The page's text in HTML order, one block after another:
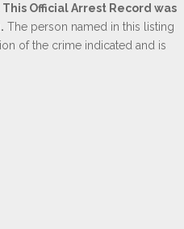
This Official Arrest Record was
The person named in this listing
of the crime indicated and is